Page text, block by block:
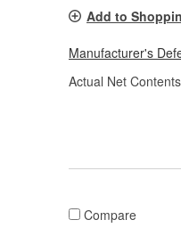
Add to
Manufacturer's
Actual Net
Compare